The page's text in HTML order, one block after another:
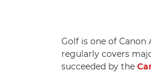
Golf is one of
regularly covers
succeeded by the